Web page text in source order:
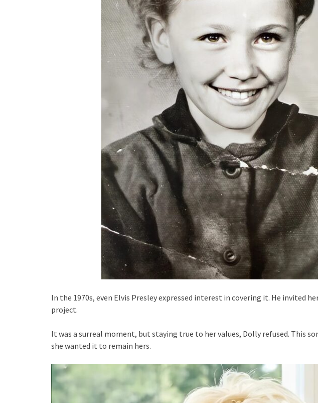
In the 1970s, even Elvis Presley expressed interest in covering it. He invited
project.
It was a surreal moment, but staying true to her values, Dolly refused. This
she wanted it to remain hers.